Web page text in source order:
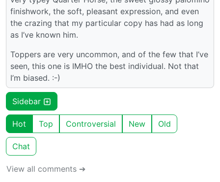
finishwork, the soft, pleasant expression, and even
the crazing that my particular copy has had as long
as I’ve known him.
Toppers are very uncommon, and of the few that I’ve
seen, this one is IMHO the best individual. Not that
I’m biased. :-)
Sidebar
Hot Top Controversial New Old
Chat
View all comments ➔